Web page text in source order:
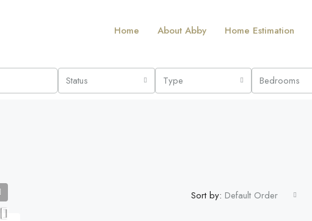
Home About Abby Home Estimation
Status Type Bedrooms
Sort by: Default Order